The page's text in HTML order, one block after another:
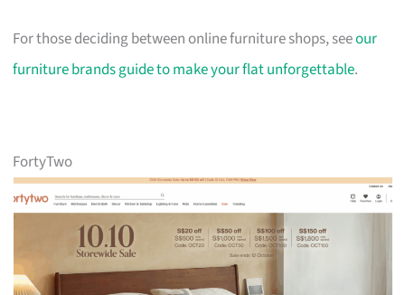
For those deciding between online furniture shops, seeour
furniture brands guide to make your flat unforgettable.
FortyTwo